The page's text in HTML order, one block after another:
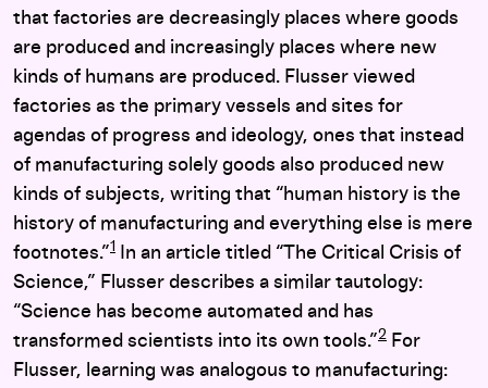
that factories are decreasingly places where goods
are produced and increasingly places where new
kinds of humans are produced. Flusser viewed
factories as the primary vessels and sites for
agendas of progress and ideology, ones that instead
of manufacturing solely goods also produced new
kinds of subjects, writing that “human history is the
history of manufacturing and everything else is mere
footnotes.”1
In an article titled “The Critical Crisis of
Science,” Flusser describes a similar tautology:
“Science has become automated and has
transformed scientists into its own tools.”2 For
Flusser, learning was analogous to manufacturing: